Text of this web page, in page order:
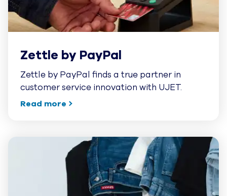
Zettle by PayPal
Zettle by PayPal finds a true partner in
customer service innovation with UJET.
Read more